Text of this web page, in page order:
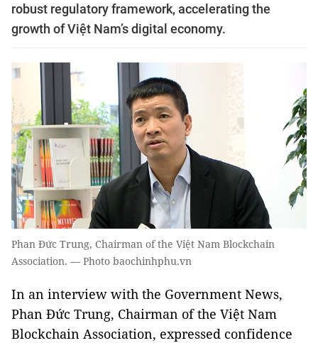
robust regulatory framework, accelerating the
growth of Việt Nam’s digital economy.
Phan Đức Trung, Chairman of the Việt Nam Blockchain
Association. — Photo baochinhphu.vn
In an interview with the Government News,
Phan Đức Trung, Chairman of the Việt Nam
Blockchain Association, expressed confidence